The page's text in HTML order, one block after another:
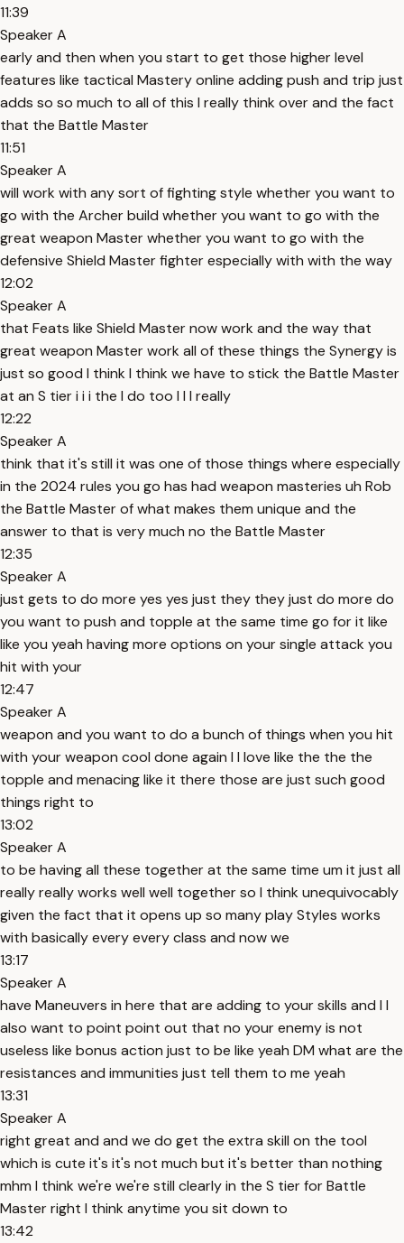
11:39
Speaker A
early and then when you start to get those higher level
features like tactical Mastery online adding push and trip just
adds so so much to all of this I really think over and the fact
that the Battle Master
11:51
Speaker A
will work with any sort of fighting style whether you want to
go with the Archer build whether you want to go with the
great weapon Master whether you want to go with the
defensive Shield Master fighter especially with with the way
12:02
Speaker A
that Feats like Shield Master now work and the way that
great weapon Master work all of these things the Synergy is
just so good I think I think we have to stick the Battle Master
at an S tier i i i the I do too I I I really
12:22
Speaker A
think that it's still it was one of those things where especially
in the 2024 rules you go has had weapon masteries uh Rob
the Battle Master of what makes them unique and the
answer to that is very much no the Battle Master
12:35
Speaker A
just gets to do more yes yes just they they just do more do
you want to push and topple at the same time go for it like
like you yeah having more options on your single attack you
hit with your
12:47
Speaker A
weapon and you want to do a bunch of things when you hit
with your weapon cool done again I I love like the the the
topple and menacing like it there those are just such good
things right to
13:02
Speaker A
to be having all these together at the same time um it just all
really really works well well together so I think unequivocably
given the fact that it opens up so many play Styles works
with basically every every class and now we
13:17
Speaker A
have Maneuvers in here that are adding to your skills and I I
also want to point point out that no your enemy is not
useless like bonus action just to be like yeah DM what are the
resistances and immunities just tell them to me yeah
13:31
Speaker A
right great and and we do get the extra skill on the tool
which is cute it's it's not much but it's better than nothing
mhm I think we're we're still clearly in the S tier for Battle
Master right I think anytime you sit down to
13:42